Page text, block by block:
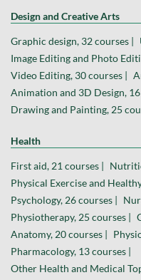
Design and Creative Arts
Graphic design, 32 courses |
Image Editing and Photo
Video Editing, 30 courses |
Animation and 3D Design,
Drawing and Painting, 25
Health
First aid, 21 courses |
Physical Exercise and
Psychology, 26 courses |
Physiotherapy, 25 courses |
Anatomy, 20 courses |
Pharmacology, 13 courses |
Other Health and Medical